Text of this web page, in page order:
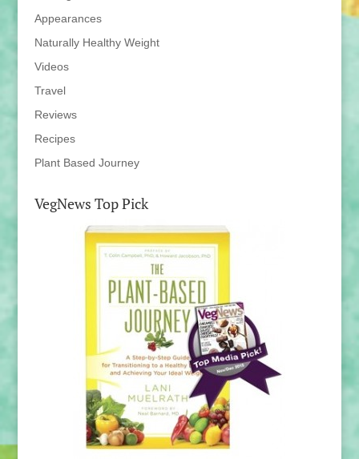
Appearances
Naturally Healthy Weight
Videos
Travel
Reviews
Recipes
Plant Based Journey
VegNews Top Pick